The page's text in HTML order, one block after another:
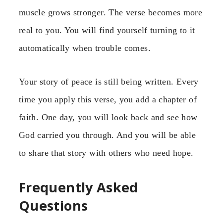
muscle grows stronger. The verse becomes more
real to you. You will find yourself turning to it
automatically when trouble comes.
Your story of peace is still being written. Every
time you apply this verse, you add a chapter of
faith. One day, you will look back and see how
God carried you through. And you will be able
to share that story with others who need hope.
Frequently Asked
Questions